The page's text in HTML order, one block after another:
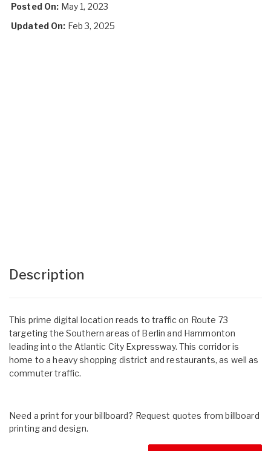
Posted On: May 1, 2023
Updated On: Feb 3, 2025
Description
This prime digital location reads to traffic on Route 73
targeting the Southern areas of Berlin and Hammonton
leading into the Atlantic City Expressway. This corridor is
home to a heavy shopping district and restaurants, as well as
commuter traffic.
Need a print for your billboard? Request quotes from billboard
printing and design.